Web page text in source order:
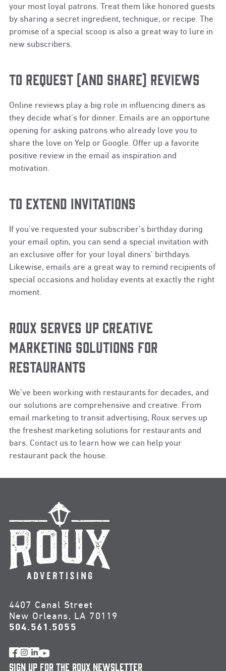
your most loyal patrons. Treat them like honored guests
by sharing a secret ingredient, technique, or recipe. The
promise of a special scoop is also a great way to lure in
new subscribers.
TO REQUEST (AND SHARE) REVIEWS
Online reviews play a big role in influencing diners as
they decide what’s for dinner. Emails are an opportune
opening for asking patrons who already love you to
share the love on Yelp or Google. Offer up a favorite
positive review in the email as inspiration and
motivation.
TO EXTEND INVITATIONS
If you’ve requested your subscriber’s birthday during
your email optin, you can send a special invitation with
an exclusive offer for your loyal diners’ birthdays.
Likewise, emails are a great way to remind recipients of
special occasions and holiday events at exactly the right
moment.
ROUX SERVES UP CREATIVE
MARKETING SOLUTIONS FOR
RESTAURANTS
We’ve been working with restaurants for decades, and
our solutions are comprehensive and creative. From
email marketing to transit advertising, Roux serves up
the freshest marketing solutions for restaurants and
bars. Contact us to learn how we can help your
restaurant pack the house.
4407 Canal Street
New Orleans, LA 70119
504.561.5055
Sign Up for the Roux Newsletter